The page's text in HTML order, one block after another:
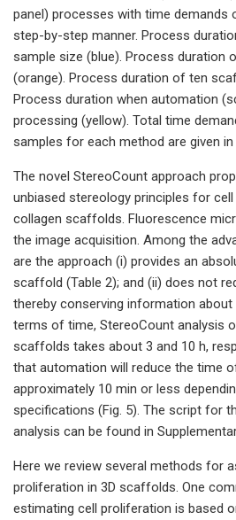
panel) processes with time demands
step-by-step manner. Process
sample size (blue). Process duration
(orange). Process duration of ten
Process duration when automation
processing (yellow). Total time
samples for each method are given
The novel StereoCount approach
unbiased stereology principles for
collagen scaffolds. Fluorescence
the image acquisition. Among the
are the approach (i) provides an
scaffold (Table 2); and (ii) does not
thereby conserving information about
terms of time, StereoCount analysis
scaffolds takes about 3 and 10 h,
that automation will reduce the time
approximately 10 min or less
specifications (Fig. 5). The script for
analysis can be found in
Here we review several methods for
proliferation in 3D scaffolds. One
estimating cell proliferation is based